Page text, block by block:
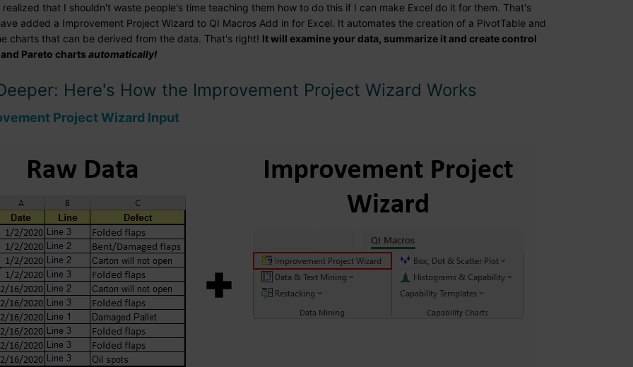
realized that I shouldn't waste people's time teaching them how to do this if I can make Excel do it for them. That's
added a Improvement Project Wizard to QI Macros Add in for Excel. It automates the creation of a PivotTable and
charts that can be derived from the data. That's right! It will examine your data, summarize it and create control
Pareto charts automatically!
Here's How the Improvement Project Wizard Works
Project Wizard Input